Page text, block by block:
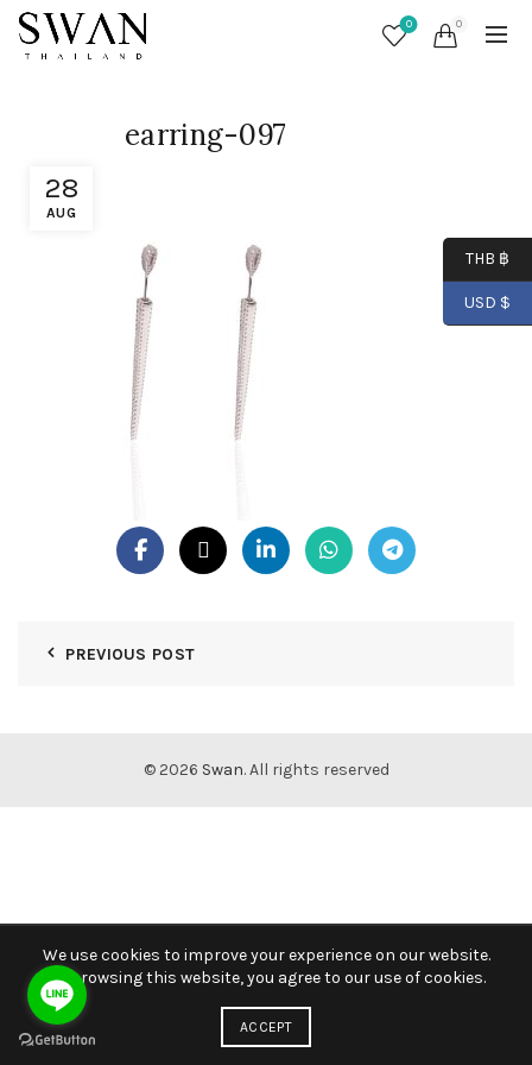
0 0
28
AUG
earring-097
PREVIOUS POST
© 2026 Swan. All rights reserved
THB ฿
USD $
We use cookies to improve your experience on our website.
By browsing this website, you agree to our use of cookies.
ACCEPT